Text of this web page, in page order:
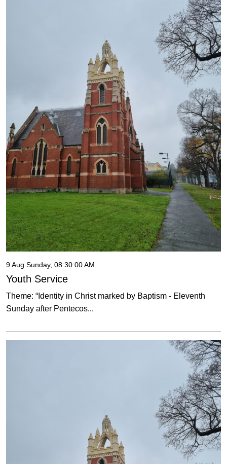
9 Aug Sunday, 08:30:00 AM
Youth Service
Theme: “Identity in Christ marked by Baptism - Eleventh
Sunday after Pentecos...